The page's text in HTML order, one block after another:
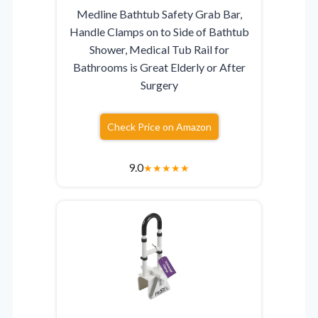
Medline Bathtub Safety Grab Bar,
Handle Clamps on to Side of Bathtub
Shower, Medical Tub Rail for
Bathrooms is Great Elderly or After
Surgery
Check Price on Amazon
9.0★★★★★